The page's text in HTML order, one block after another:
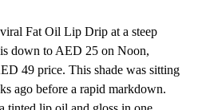
Fat Oil Lip Drip at a steep
down to AED 25 on Noon,
49 price. This shade was sitting
ago before a rapid markdown.